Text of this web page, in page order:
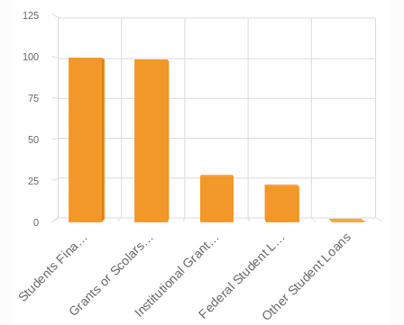
Students Fina…Grants or Scolars…Institutional Grant…Federal Student L…Other Student Loans
0
25
50
75
100
125